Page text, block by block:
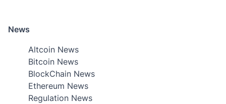
News
Altcoin News
Bitcoin News
BlockChain News
Ethereum News
Regulation News